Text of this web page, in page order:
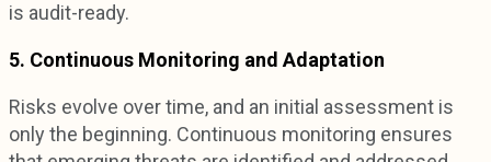
is audit-ready.
5. Continuous Monitoring and Adaptation
Risks evolve over time, and an initial assessment is
only the beginning. Continuous monitoring ensures